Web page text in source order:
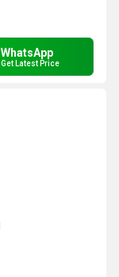
WhatsApp
Get Latest Price